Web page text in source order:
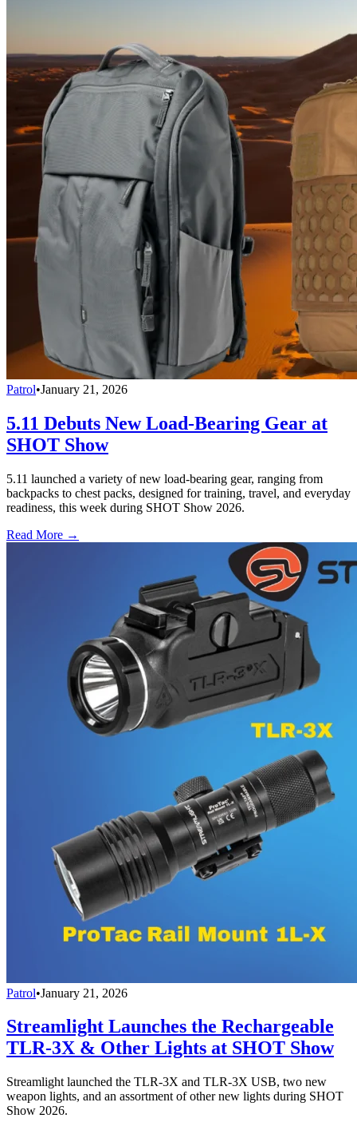
Patrol•January 21, 2026
5.11 Debuts New Load-Bearing Gear at
SHOT Show
5.11 launched a variety of new load-bearing gear, ranging from
backpacks to chest packs, designed for training, travel, and everyday
readiness, this week during SHOT Show 2026.
Read More →
Patrol•January 21, 2026
Streamlight Launches the Rechargeable
TLR-3X & Other Lights at SHOT Show
Streamlight launched the TLR-3X and TLR-3X USB, two new
weapon lights, and an assortment of other new lights during SHOT
Show 2026.